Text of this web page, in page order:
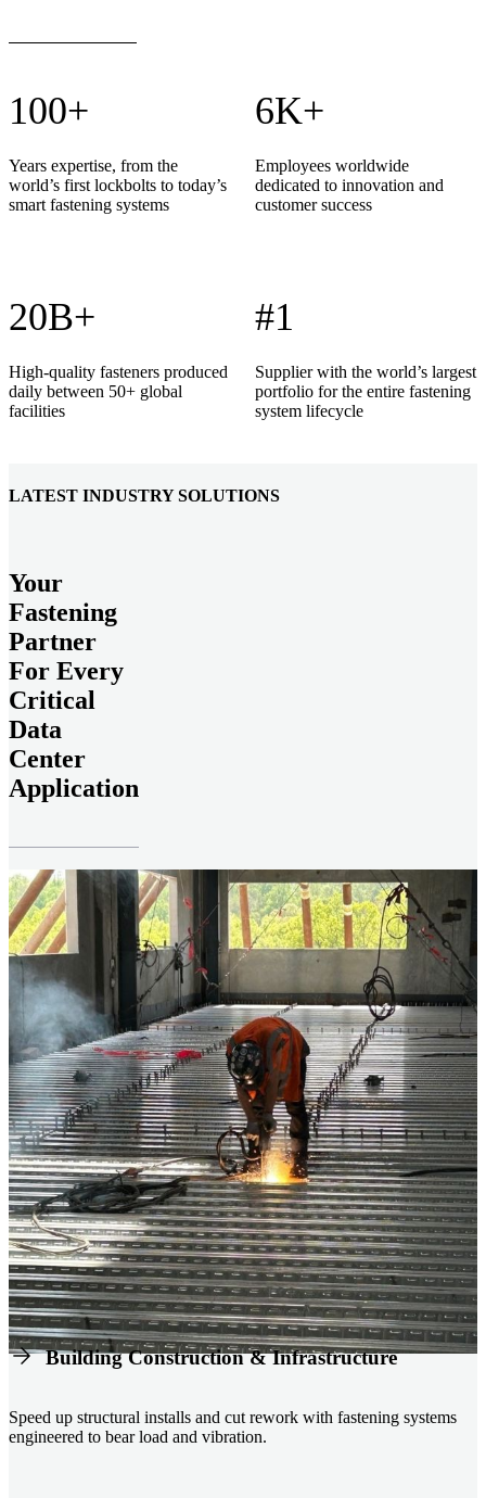
100+
Years expertise, from the
world’s first lockbolts to today’s
smart fastening systems
6K+
Employees worldwide
dedicated to innovation and
customer success
20B+
High-quality fasteners produced
daily between 50+ global
facilities
#1
Supplier with the world’s largest
portfolio for the entire fastening
system lifecycle
LATEST INDUSTRY SOLUTIONS
Your
Fastening
Partner
For Every
Critical
Data
Center
Application
Building Construction & Infrastructure
Speed up structural installs and cut rework with fastening systems
engineered to bear load and vibration.